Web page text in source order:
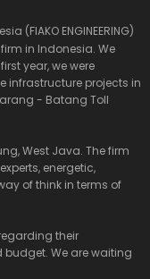
(FIAKO ENGINEERING)
in Indonesia. We
year, we were
infrastructure projects in
- Batang Toll
West Java. The firm
energetic,
of think in terms of
their
We are waiting